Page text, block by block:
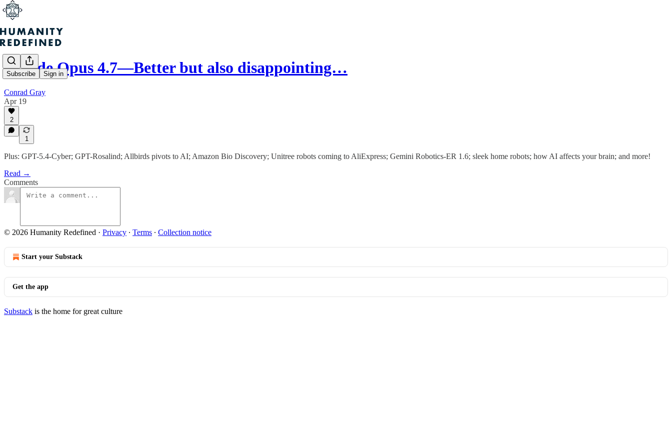
Subscribe Sign in
Claude Opus 4.7—Better but also disappointing…
Conrad Gray
Apr 19
2
1
Plus: GPT-5.4-Cyber; GPT-Rosalind; Allbirds pivots to AI; Amazon Bio Discovery; Unitree robots coming to AliExpress; Gemini Robotics-ER 1.6; sleek home robots; how AI affects your brain; and more!
Read →
Comments
© 2026 Humanity Redefined · Privacy ∙ Terms ∙ Collection notice
Start your Substack
Get the app
Substack is the home for great culture